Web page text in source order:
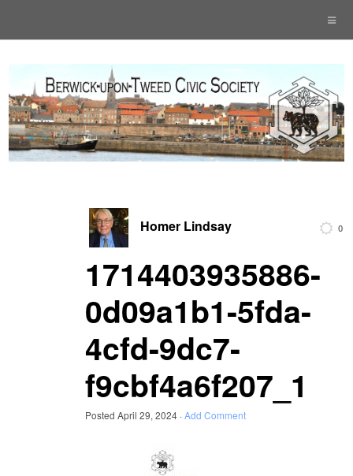
Homer Lindsay 0
1714403935886-
0d09a1b1-5fda-
4cfd-9dc7-
f9cbf4a6f207_1
Posted April 29, 2024 ·Add Comment